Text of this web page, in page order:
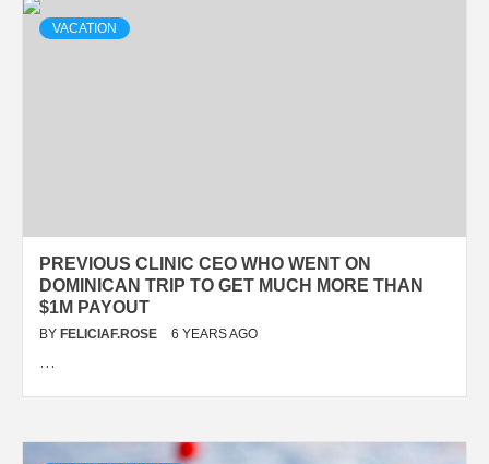
VACATION
PREVIOUS CLINIC CEO WHO WENT ON
DOMINICAN TRIP TO GET MUCH MORE THAN
$1M PAYOUT
BY FELICIAF.ROSE 6 YEARS AGO
…